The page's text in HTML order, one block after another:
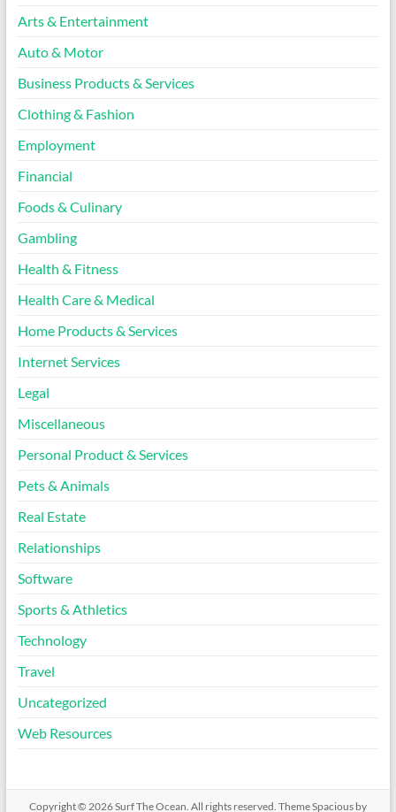
Arts & Entertainment
Auto & Motor
Business Products & Services
Clothing & Fashion
Employment
Financial
Foods & Culinary
Gambling
Health & Fitness
Health Care & Medical
Home Products & Services
Internet Services
Legal
Miscellaneous
Personal Product & Services
Pets & Animals
Real Estate
Relationships
Software
Sports & Athletics
Technology
Travel
Uncategorized
Web Resources
Copyright © 2026Surf The Ocean. All rights reserved. ThemeSpaciousby